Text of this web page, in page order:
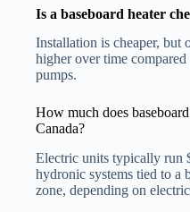
Is a baseboard heater
Installation is cheaper, but
higher over time compared
pumps.
How much does
Canada?
Electric units typically run
hydronic systems tied to a
zone, depending on